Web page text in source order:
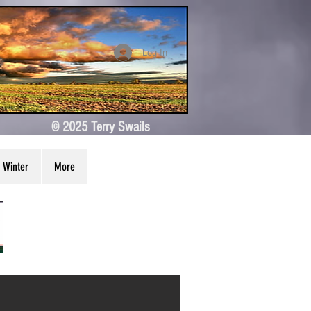
Log In
© 2025 Terry Swails
Winter More